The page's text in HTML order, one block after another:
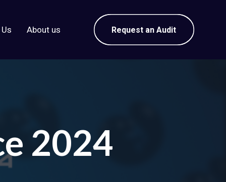
About us Request an Audit
2024